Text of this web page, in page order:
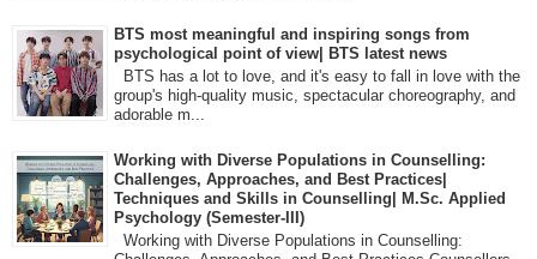
BTS most meaningful and inspiring songs from
psychological point of view| BTS latest news
BTS has a lot to love, and it's easy to fall in love with the
group's high-quality music, spectacular choreography, and
adorable m...
Working with Diverse Populations in Counselling:
Challenges, Approaches, and Best Practices|
Techniques and Skills in Counselling| M.Sc. Applied
Psychology (Semester-III)
Working with Diverse Populations in Counselling: